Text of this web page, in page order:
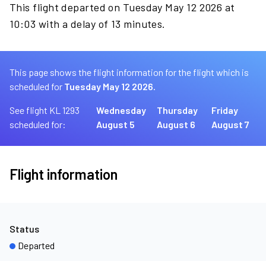
This flight departed on Tuesday May 12 2026 at
10:03 with a delay of 13 minutes.
This page shows the flight information for the flight which is
scheduled for Tuesday May 12 2026.
See flight KL 1293
scheduled for:
Wednesday
August 5
Thursday
August 6
Friday
August 7
Flight information
Status
Departed